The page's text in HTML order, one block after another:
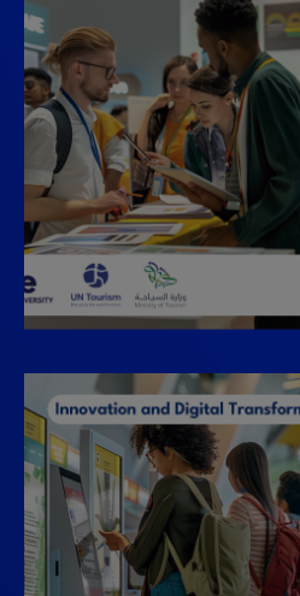
to equip tourism researchers
chatbot developers, as well
ability to design chatbots that
addressing behavioral biases,
responsible tourism practices.
Navigating the
Corporate and
Explore key strategies for
social event planning and
business event management